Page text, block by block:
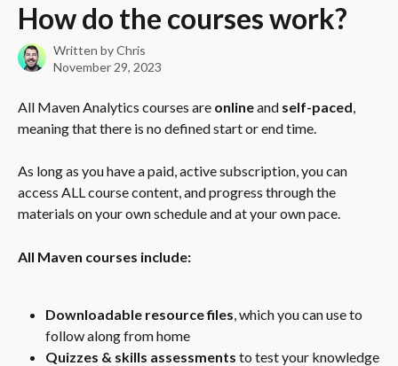
How do the courses work?
Written byChris
November 29, 2023
All Maven Analytics courses are online and self-paced,
meaning that there is no defined start or end time.
As long as you have a paid, active subscription, you can
access ALL course content, and progress through the
materials on your own schedule and at your own pace.
All Maven courses include:
Downloadable resource files, which you can use to
follow along from home
Quizzes & skills assessments to test your knowledge